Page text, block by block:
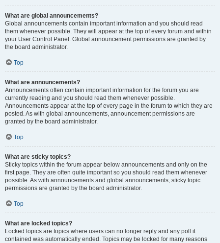
What are global announcements?
Global announcements contain important information and you should read
them whenever possible. They will appear at the top of every forum and within
your User Control Panel. Global announcement permissions are granted by
the board administrator.
Top
What are announcements?
Announcements often contain important information for the forum you are
currently reading and you should read them whenever possible.
Announcements appear at the top of every page in the forum to which they are
posted. As with global announcements, announcement permissions are
granted by the board administrator.
Top
What are sticky topics?
Sticky topics within the forum appear below announcements and only on the
first page. They are often quite important so you should read them whenever
possible. As with announcements and global announcements, sticky topic
permissions are granted by the board administrator.
Top
What are locked topics?
Locked topics are topics where users can no longer reply and any poll it
contained was automatically ended. Topics may be locked for many reasons